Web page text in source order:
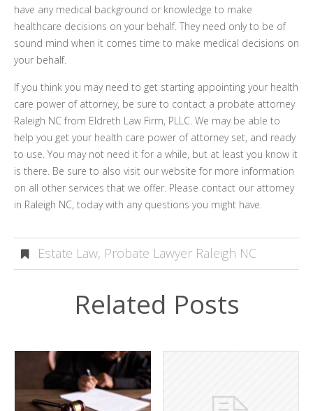
have any medical background or knowledge to make
healthcare decisions on your behalf. They need only to be of
sound mind when it comes time to make medical decisions on
your behalf.
If you think you may need to get starting appointing your health
care power of attorney, be sure to contact a probate attorney
Raleigh NC from Eldreth Law Firm, PLLC. We may be able to
help you get your health care power of attorney set, and ready
to use. You may not need it for a while, but at least you know it
is there. Be sure to also visit our website for more information
on all other services that we offer. Please contact our attorney
in Raleigh NC, today with any questions you might have.
Estate Law, Probate Lawyer Raleigh NC
Related Posts